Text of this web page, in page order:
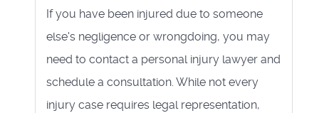
If you have been injured due to someone
else's negligence or wrongdoing, you may
need to contact a personal injury lawyer and
schedule a consultation. While not every
injury case requires legal representation,